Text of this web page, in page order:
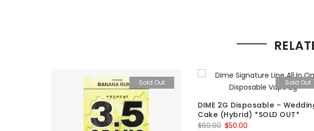
Sold Out Sold Out
DIME 2G Disposable –
Cake (Hybrid) *SOLD OUT*
$60.00 Original
$50.00